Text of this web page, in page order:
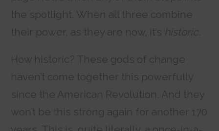
the spotlight. When all three combine
their power, as they are now, it’s historic.
How historic? These gods of change
haven’t come together this powerfully
since the American Revolution. And they
won’t be this strong again for another 170